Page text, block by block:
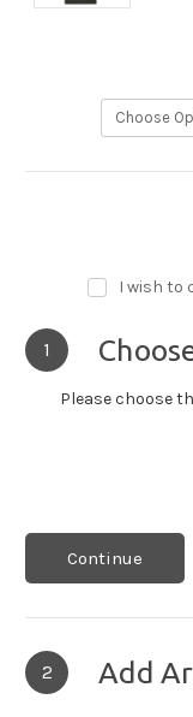
I wish to
1
Please choose
Continue
2 Add